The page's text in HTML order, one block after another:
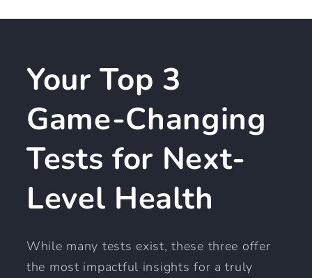
Your Top 3
Game-Changing
Tests for Next-
Level Health
While many tests exist, these three offer
the most impactful insights for a truly